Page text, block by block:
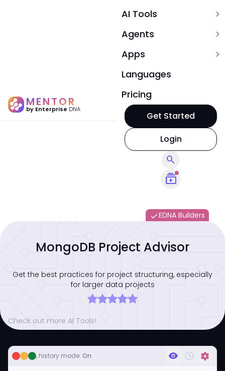
MENTOR
by Enterprise DNA
AI Tools expand_more
Agents expand_more
Apps expand_more
Languages
Pricing
subscriptions
search
Login
Get Started
doneEDNA Builders
MongoDB Project Advisor
Get the best practices for project structuring, especially
for larger data projects
Check out more AI Tools!
, history mode: On visibility history_toggle_off settings